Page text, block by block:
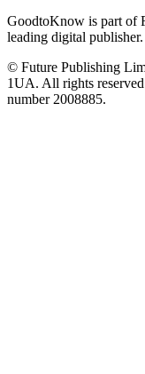
GoodtoKnow is part of
leading digital publisher.
© Future Publishing
1UA. All rights
number 2008885.